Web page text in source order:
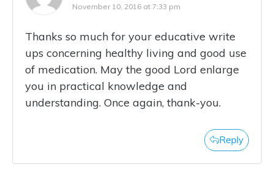
November 10, 2016 at 7:33 pm
Thanks so much for your educative write
ups concerning healthy living and good use
of medication. May the good Lord enlarge
you in practical knowledge and
understanding. Once again, thank-you.
Reply